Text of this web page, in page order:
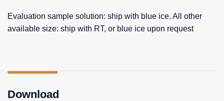
Evaluation sample solution: ship with blue ice. All other
available size: ship with RT, or blue ice upon request
Download